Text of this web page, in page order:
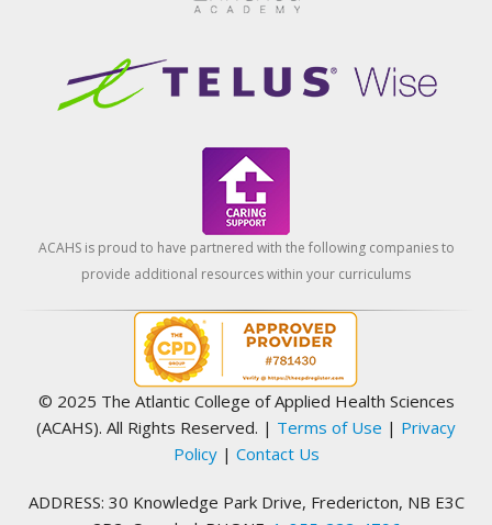
ACAHS is proud to have partnered with the following companies to
provide additional resources within your curriculums
© 2025 The Atlantic College of Applied Health Sciences
(ACAHS). All Rights Reserved. | Terms of Use | Privacy
Policy| Contact Us
ADDRESS: 30 Knowledge Park Drive, Fredericton, NB E3C